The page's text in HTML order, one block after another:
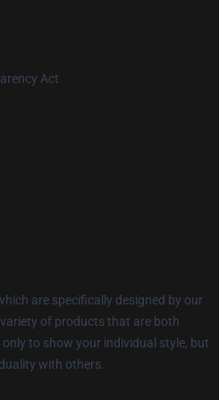
Act
are specifically designed by our
of products that are both
to show your individual style, but
with others.